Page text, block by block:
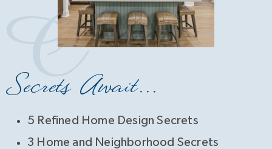
Secrets Await...
5 Refined Home Design Secrets
3 Home and Neighborhood Secrets